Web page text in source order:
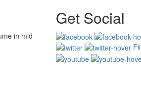
in mid
Get Social